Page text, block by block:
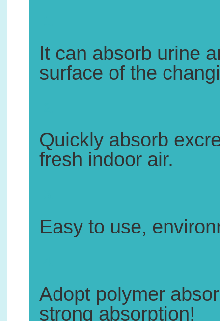
It can absorb urine
surface of the
Quickly absorb
fresh indoor air.
Easy to use,
Adopt polymer
strong absorption!